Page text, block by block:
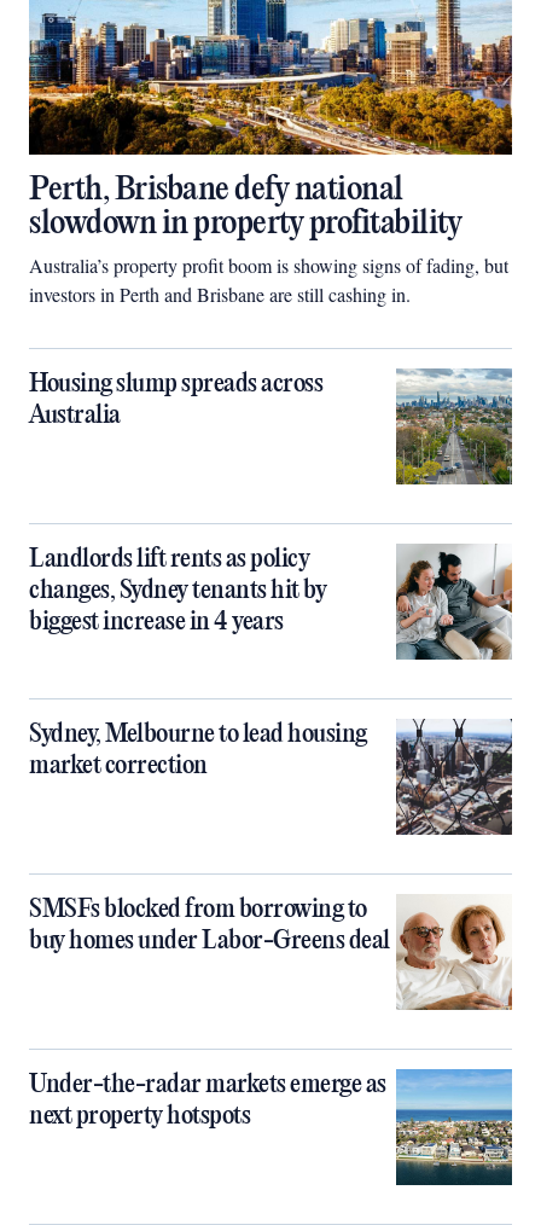
Perth, Brisbane defy national
slowdown in property profitability
Australia’s property profit boom is showing signs of fading, but
investors in Perth and Brisbane are still cashing in.
Housing slump spreads across
Australia
Landlords lift rents as policy
changes, Sydney tenants hit by
biggest increase in 4 years
Sydney, Melbourne to lead housing
market correction
SMSFs blocked from borrowing to
buy homes under Labor-Greens deal
Under-the-radar markets emerge as
next property hotspots